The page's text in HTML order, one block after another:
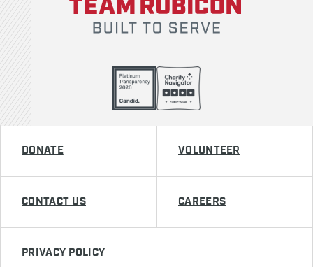
DONATE VOLUNTEER
CONTACT US CAREERS
PRIVACY POLICY